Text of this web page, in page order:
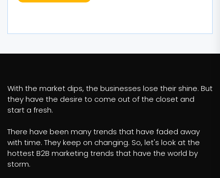
With the market dips, the businesses lose their shine. But
they have the desire to come out of the closet and
start a fresh.
There have been many trends that have faded away
with time. They keep on changing. So, let's look at the
hottest B2B marketing trends that have the world by
storm.